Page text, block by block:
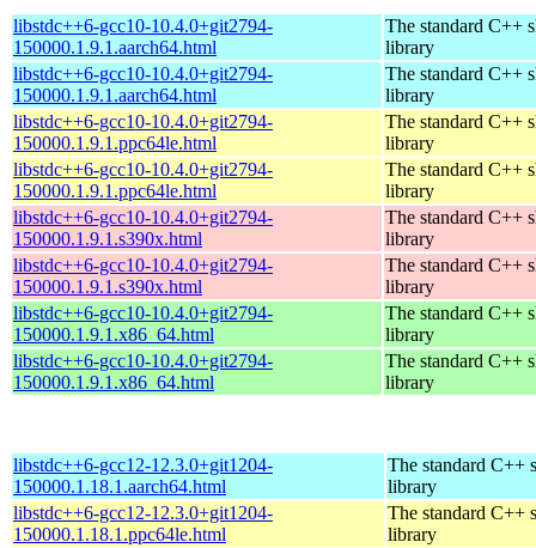
libstdc++6-gcc10-10.4.0+git2794-
150000.1.9.1.aarch64.html
The standard C++
library
libstdc++6-gcc10-10.4.0+git2794-
150000.1.9.1.aarch64.html
The standard C++
library
libstdc++6-gcc10-10.4.0+git2794-
150000.1.9.1.ppc64le.html
The standard C++
library
libstdc++6-gcc10-10.4.0+git2794-
150000.1.9.1.ppc64le.html
The standard C++
library
libstdc++6-gcc10-10.4.0+git2794-
150000.1.9.1.s390x.html
The standard C++
library
libstdc++6-gcc10-10.4.0+git2794-
150000.1.9.1.s390x.html
The standard C++
library
libstdc++6-gcc10-10.4.0+git2794-
150000.1.9.1.x86_64.html
The standard C++
library
libstdc++6-gcc10-10.4.0+git2794-
150000.1.9.1.x86_64.html
The standard C++
library
libstdc++6-gcc12-12.3.0+git1204-
150000.1.18.1.aarch64.html
The standard C++
library
libstdc++6-gcc12-12.3.0+git1204-
150000.1.18.1.ppc64le.html
The standard C++
library